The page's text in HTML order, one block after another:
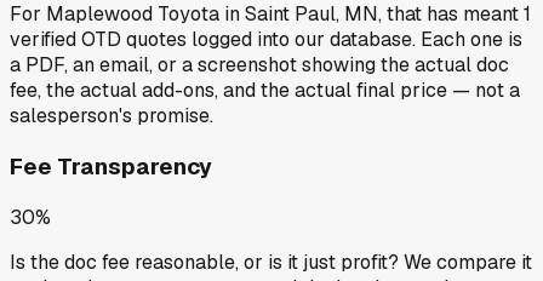
For Maplewood Toyota inSaint Paul, MN, that has meant1
verified OTD quotes logged into our database. Each one is
a PDF, an email, or a screenshot showing the actual doc
fee, the actual add-ons, and the actual final price — not a
salesperson's promise.
Fee Transparency
30%
Is the doc fee reasonable, or is it just profit? We compare it